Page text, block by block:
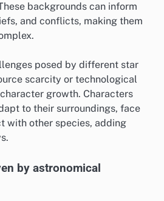
backgrounds can inform
and conflicts, making them
posed by different star
scarcity or technological
growth. Characters
to their surroundings, face
with other species, adding
by astronomical